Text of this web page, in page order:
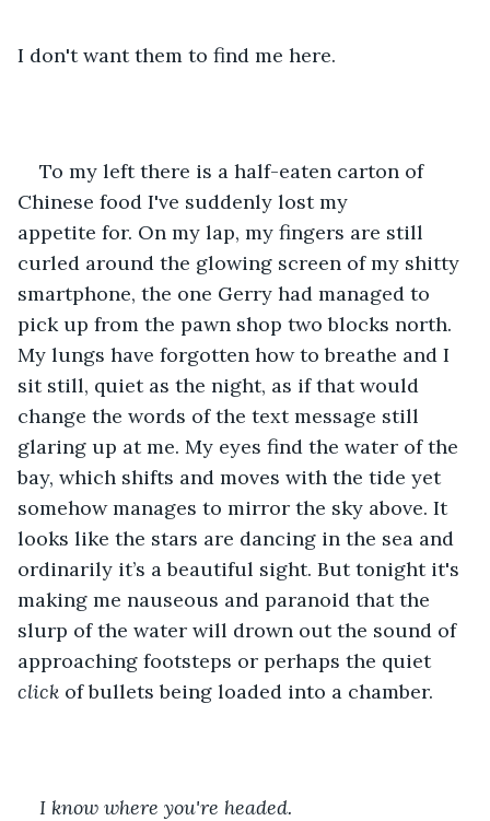
I don't want them to find me here.
To my left there is a half-eaten carton of
Chinese food I've suddenly lost my
appetite for. On my lap, my fingers are still
curled around the glowing screen of my shitty
smartphone, the one Gerry had managed to
pick up from the pawn shop two blocks north.
My lungs have forgotten how to breathe and I
sit still, quiet as the night, as if that would
change the words of the text message still
glaring up at me. My eyes find the water of the
bay, which shifts and moves with the tide yet
somehow manages to mirror the sky above. It
looks like the stars are dancing in the sea and
ordinarily it’s a beautiful sight. But tonight it's
making me nauseous and paranoid that the
slurp of the water will drown out the sound of
approaching footsteps or perhaps the quiet
click of bullets being loaded into a chamber.
I know where you're headed.